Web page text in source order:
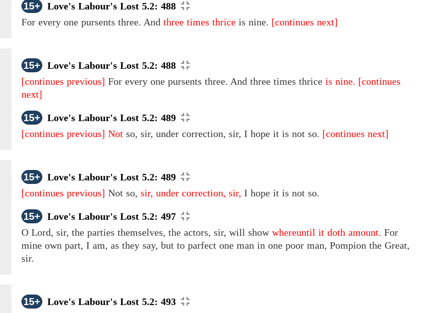
15+
Love's Labour's Lost 5.2: 488
For every one pursents three. And three times thrice is nine. [continues next]
15+
Love's Labour's Lost 5.2: 488
[continues previous] For every one pursents three. And three times thrice is nine. [continues
next]
15+
Love's Labour's Lost 5.2: 489
[continues previous] Not so, sir, under correction, sir, I hope it is not so. [continues next]
15+
Love's Labour's Lost 5.2: 489
[continues previous] Not so, sir, under correction, sir, I hope it is not so.
15+
Love's Labour's Lost 5.2: 497
O Lord, sir, the parties themselves, the actors, sir, will show whereuntil it doth amount. For
mine own part, I am, as they say, but to parfect one man in one poor man, Pompion the Great,
sir.
15+
Love's Labour's Lost 5.2: 493